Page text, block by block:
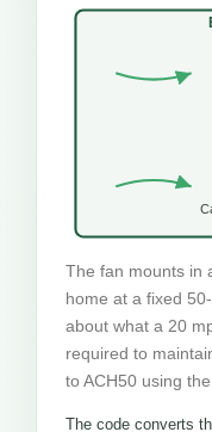
The fan mounts in
home at a fixed
about what a 20
required to
to ACH50 using
The code converts